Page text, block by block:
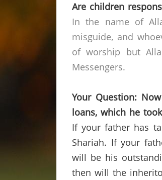
Are children
In the name of
misguide, and
of worship but
Messengers.
Your Question:
loans, which he
If your father has
Shariah. If your
will be his
then will the